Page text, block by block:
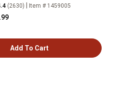
(2630) Item # 1459005
.99
Add To Cart